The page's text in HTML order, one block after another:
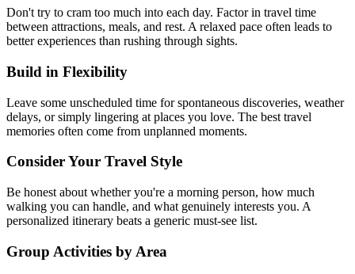
Don't try to cram too much into each day. Factor in travel time
between attractions, meals, and rest. A relaxed pace often leads to
better experiences than rushing through sights.
Build in Flexibility
Leave some unscheduled time for spontaneous discoveries, weather
delays, or simply lingering at places you love. The best travel
memories often come from unplanned moments.
Consider Your Travel Style
Be honest about whether you're a morning person, how much
walking you can handle, and what genuinely interests you. A
personalized itinerary beats a generic must-see list.
Group Activities by Area